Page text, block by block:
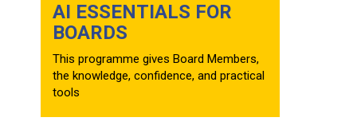
AI ESSENTIALS FOR
BOARDS
This programme gives Board Members,
the knowledge, confidence, and practical
tools